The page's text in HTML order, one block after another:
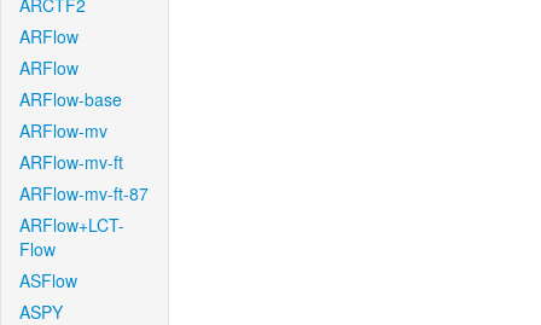
ARCTF2
ARFlow
ARFlow
ARFlow-base
ARFlow-mv
ARFlow-mv-ft
ARFlow-mv-ft-87
ARFlow+LCT-
Flow
ASFlow
ASPY